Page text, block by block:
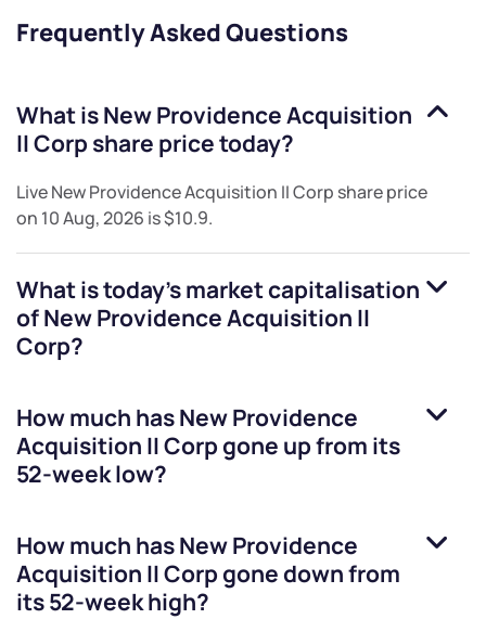
Frequently Asked Questions
What isNew Providence Acquisition
II Corp share price today?
LiveNew Providence Acquisition II Corp share price
on 10 Aug, 2026 is$10.9.
What is today's market capitalisation
ofNew Providence Acquisition II
Corp?
How much hasNew Providence
Acquisition II Corpgone up from its
52-week low?
How much hasNew Providence
Acquisition II Corpgone down from
its 52-week high?